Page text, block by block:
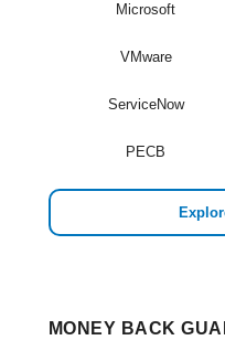
Microsoft
VMware
ServiceNow
PECB
MONEY BACK